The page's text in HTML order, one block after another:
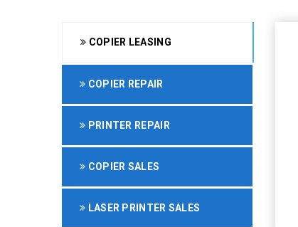
COPIER LEASING
COPIER REPAIR
PRINTER REPAIR
COPIER SALES
LASER PRINTER SALES